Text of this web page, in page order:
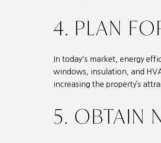
4. PLAN
In today's market, energy
windows, insulation, and
increasing the property’s
5. OBTAIN